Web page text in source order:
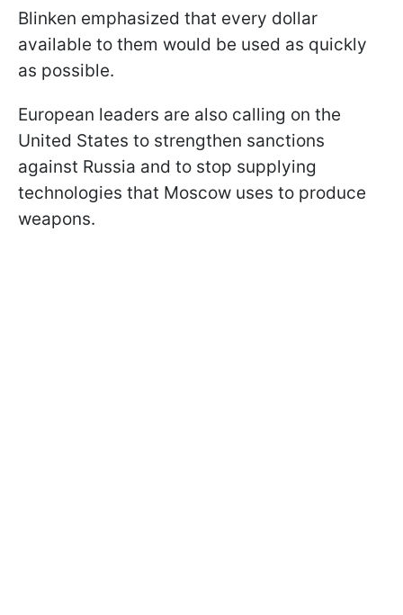
Blinken emphasized that every dollar
available to them would be used as quickly
as possible.
European leaders are also calling on the
United States to strengthen sanctions
against Russia and to stop supplying
technologies that Moscow uses to produce
weapons.